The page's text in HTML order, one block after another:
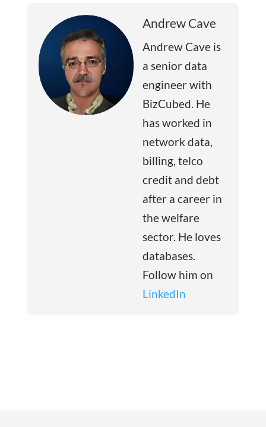
Andrew Cave
Andrew Cave is
a senior data
engineer with
BizCubed. He
has worked in
network data,
billing, telco
credit and debt
after a career in
the welfare
sector. He loves
databases.
Follow him on
LinkedIn